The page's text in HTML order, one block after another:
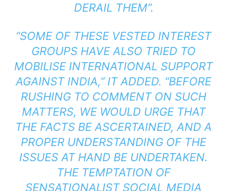
DERAIL THEM”.
“SOME OF THESE VESTED INTEREST
GROUPS HAVE ALSO TRIED TO
MOBILISE INTERNATIONAL SUPPORT
AGAINST INDIA,” IT ADDED. “BEFORE
RUSHING TO COMMENT ON SUCH
MATTERS, WE WOULD URGE THAT
THE FACTS BE ASCERTAINED, AND A
PROPER UNDERSTANDING OF THE
ISSUES AT HAND BE UNDERTAKEN.
THE TEMPTATION OF
SENSATIONALIST SOCIAL MEDIA